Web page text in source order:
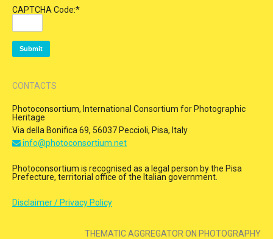
CAPTCHA Code:*
CONTACTS
Photoconsortium, International Consortium for Photographic
Heritage
Via della Bonifica 69, 56037 Peccioli, Pisa, Italy
info@photoconsortium.net
Photoconsortium is recognised as a legal person by the Pisa
Prefecture, territorial office of the Italian government.
Disclaimer / Privacy Policy
THEMATIC AGGREGATOR ON PHOTOGRAPHY